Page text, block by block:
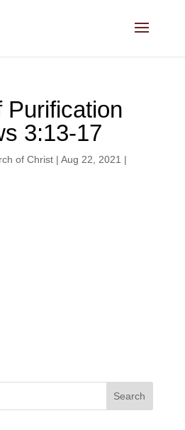
Purification
3:13-17
of Christ| Aug 22, 2021 |